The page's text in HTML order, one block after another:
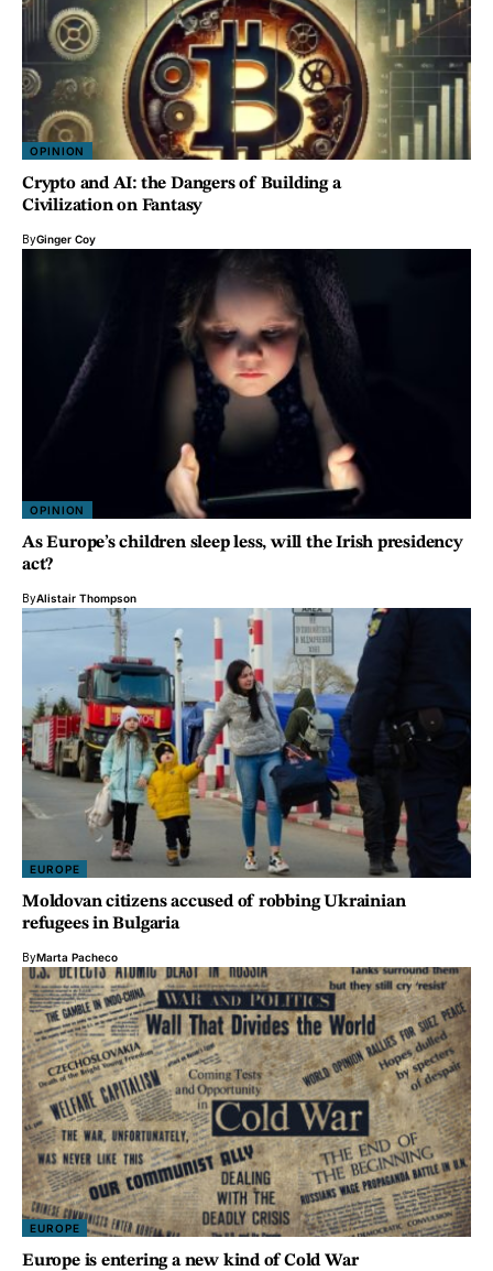
OPINION
Crypto and AI: the Dangers of Building a
Civilization on Fantasy
ByGinger Coy
OPINION
As Europe’s children sleep less, will the Irish presidency
act?
ByAlistair Thompson
EUROPE
Moldovan citizens accused of robbing Ukrainian
refugees in Bulgaria
ByMarta Pacheco
EUROPE
Europe is entering a new kind of Cold War